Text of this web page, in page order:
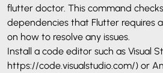
flutter doctor. This command
dependencies that Flutter requires
on how to resolve any issues.
Install a code editor such as Visual
https://code.visualstudio.com/) or